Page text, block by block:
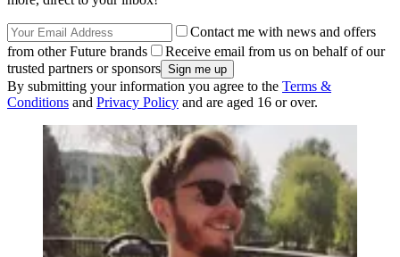
Contact me with news and offers
from other Future brands
Receive email from us on behalf of our
trusted partners or sponsors
By submitting your information you agree to the Terms &
Conditions and Privacy Policy and are aged 16 or over.